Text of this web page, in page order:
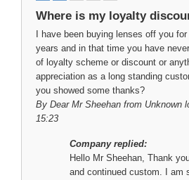
Where is my loyalty
I have been buying lenses off you
years and in that time you have
of loyalty scheme or discount or
appreciation as a long standing
you showed some thanks?
By Dear Mr Sheehan from Unknown
15:23
Company replied:
Hello Mr Sheehan, Thank
and continued custom. I am